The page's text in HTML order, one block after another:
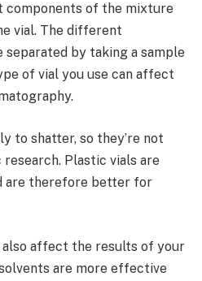
components of the mixture
vial. The different
separated by taking a sample
of vial you use can affect
to shatter, so they’re not
Plastic vials are
are therefore better for
also affect the results of your
are more effective